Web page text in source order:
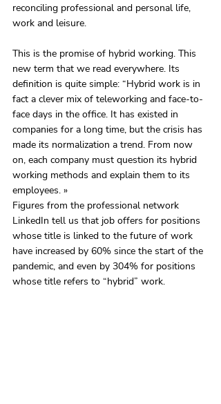
reconciling professional and personal life,
work and leisure.
This is the promise of hybrid working. This
new term that we read everywhere. Its
definition is quite simple: “Hybrid work is in
fact a clever mix of teleworking and face-to-
face days in the office. It has existed in
companies for a long time, but the crisis has
made its normalization a trend. From now
on, each company must question its hybrid
working methods and explain them to its
employees. »
Figures from the professional network
LinkedIn tell us that job offers for positions
whose title is linked to the future of work
have increased by 60% since the start of the
pandemic, and even by 304% for positions
whose title refers to “hybrid” work.